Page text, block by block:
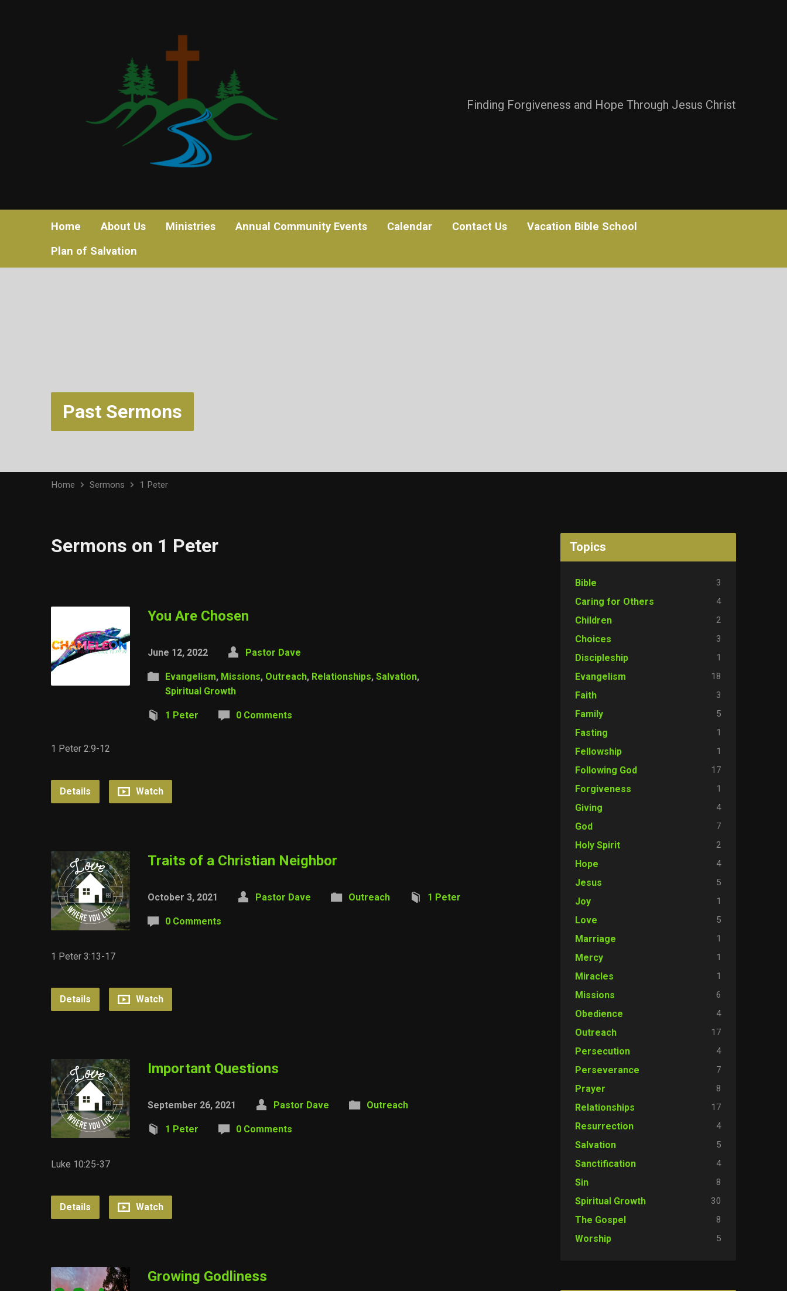
Finding Forgiveness and Hope Through Jesus Christ
Home About Us Ministries Annual Community Events Calendar Contact Us
Vacation Bible School
Plan of Salvation
Past Sermons
Home Sermons 1 Peter
Sermons on 1 Peter
You Are Chosen
June 12, 2022 Pastor Dave
Evangelism, Missions, Outreach, Relationships, Salvation,
Spiritual Growth
1 Peter 0 Comments
1 Peter 2:9-12
Details Watch
Traits of a Christian Neighbor
October 3, 2021 Pastor Dave Outreach 1 Peter
0 Comments
1 Peter 3:13-17
Details Watch
Important Questions
September 26, 2021 Pastor Dave Outreach
1 Peter 0 Comments
Luke 10:25-37
Details Watch
Growing Godliness
Topics
Bible 3
Caring for Others 4
Children 2
Choices 3
Discipleship 1
Evangelism 18
Faith 3
Family 5
Fasting 1
Fellowship 1
Following God 17
Forgiveness 1
Giving 4
God 7
Holy Spirit 2
Hope 4
Jesus 5
Joy 1
Love 5
Marriage 1
Mercy 1
Miracles 1
Missions 6
Obedience 4
Outreach 17
Persecution 4
Perseverance 7
Prayer 8
Relationships 17
Resurrection 4
Salvation 5
Sanctification 4
Sin 8
Spiritual Growth 30
The Gospel 8
Worship 5